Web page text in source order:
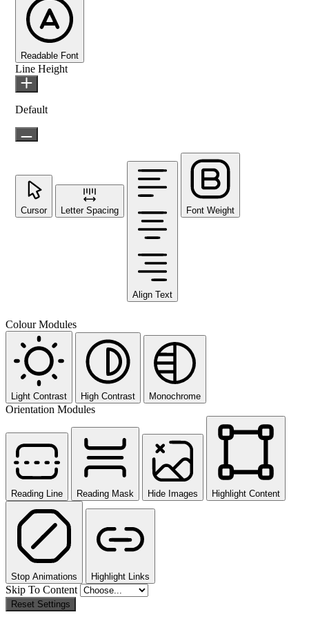
Readable Font
Line Height
Default
Cursor Letter Spacing
Align Text
Font Weight
Colour Modules
Light Contrast High Contrast Monochrome
Orientation Modules
Reading Line Reading Mask Hide Images Highlight Content
Stop Animations Highlight Links
Skip To Content
Reset Settings